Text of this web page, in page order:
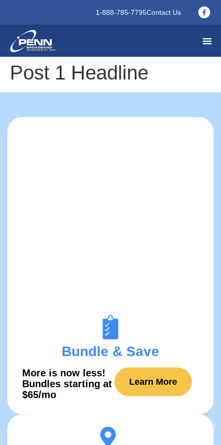
1-888-785-7795Contact Us
Post 1 Headline
Bundle & Save
More is now ​​less!
Bundles starting at
$65/mo
Learn More